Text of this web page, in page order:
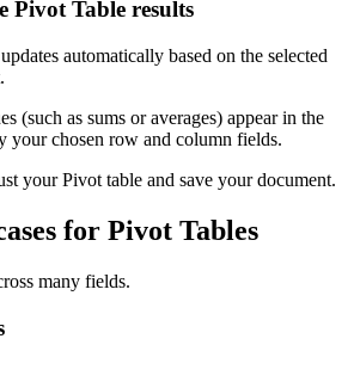
Pivot Table results
automatically based on the selected
(such as sums or averages) appear in the
your chosen row and column fields.
your Pivot table and save your document.
for Pivot Tables
many fields.